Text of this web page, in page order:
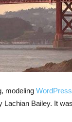
modeling WordPress
Bailey. It